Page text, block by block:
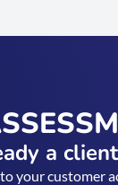
a
your customer